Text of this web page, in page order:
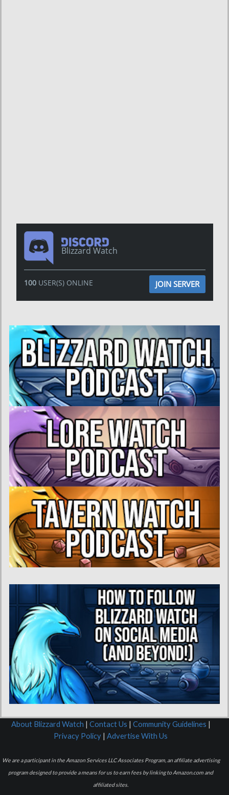
Blizzard Watch
100USER(S) ONLINE JOIN SERVER
About Blizzard Watch | Contact Us | Community Guidelines |
Privacy Policy | Advertise With Us
We are a participant in the Amazon Services LLC Associates Program, an affiliate advertising
program designed to provide a means for us to earn fees by linking to Amazon.com and
affiliated sites.